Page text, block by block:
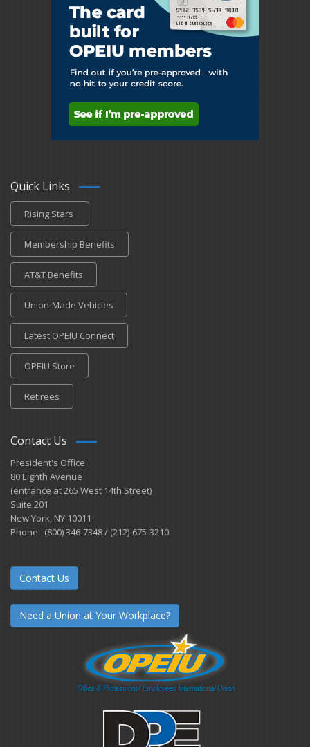
Quick Links
Rising Stars
Membership Benefits
AT&T Benefits
Union-Made Vehicles
Latest OPEIU Connect
OPEIU Store
Retirees
Contact Us
President's Office
80 Eighth Avenue
(entrance at 265 West 14th Street)
Suite 201
New York, NY 10011
Phone: (800) 346-7348 / (212)-675-3210
Contact Us
Need a Union at Your Workplace?